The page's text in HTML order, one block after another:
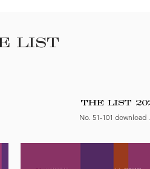
LIST
THE LIST
No. 51-101 download